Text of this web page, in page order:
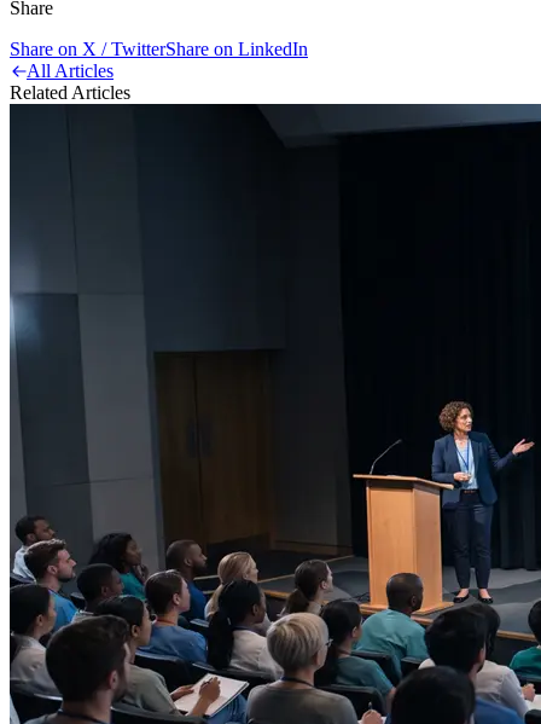
Share
Share on X / TwitterShare on LinkedIn
All Articles
Related Articles